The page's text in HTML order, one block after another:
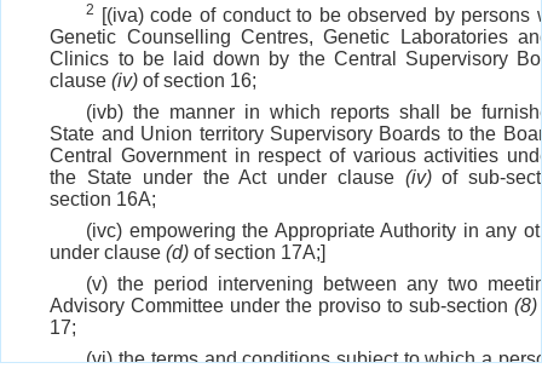
2
[(iva) code of conduct to be observed by persons
Genetic Counselling Centres, Genetic Laboratories
Clinics to be laid down by the Central Supervisory
clause(iv) of section 16;
(ivb) the manner in which reports shall be
State and Union territory Supervisory Boards to the
Central Government in respect of various activities
the State under the Act under clause (iv)of sub-
section 16A;
(ivc) empowering the Appropriate Authority in any
under clause(d) of section 17A;]
(v) the period intervening between any two
Advisory Committee under the proviso to sub-section(8)
17;
(vi) the terms and conditions subject to which a